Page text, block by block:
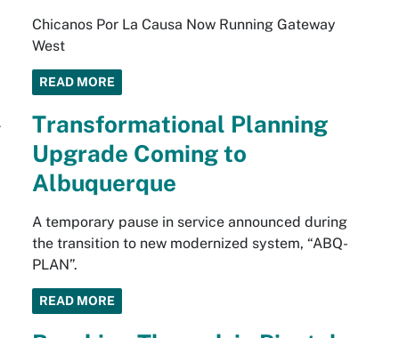
Chicanos Por La Causa Now Running Gateway
West
READ MORE
Transformational Planning
Upgrade Coming to
Albuquerque
A temporary pause in service announced during
the transition to new modernized system, “ABQ-
PLAN”.
READ MORE